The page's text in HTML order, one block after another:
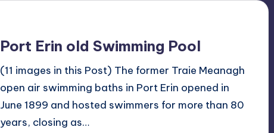
Port Erin old Swimming Pool
(11 images in this Post) The former Traie Meanagh
open air swimming baths in Port Erin opened in
June 1899 and hosted swimmers for more than 80
years, closing as…